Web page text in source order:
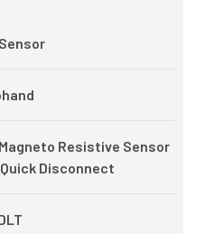
Resistive Sensor
Disconnect